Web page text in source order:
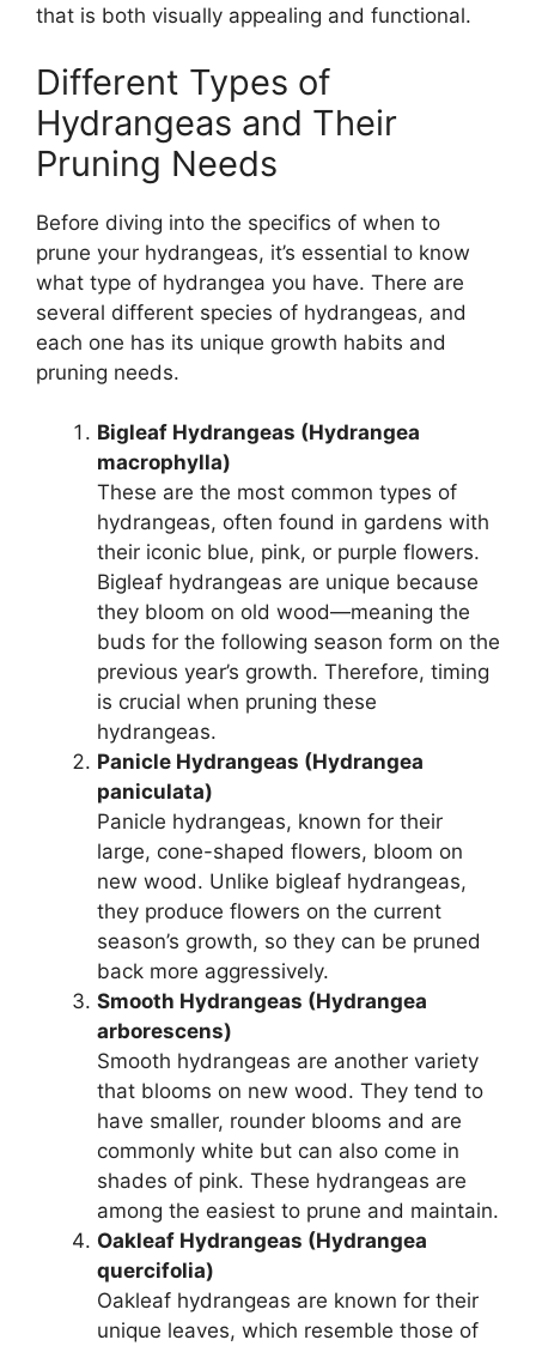
that is both visually appealing and functional.
Different Types of
Hydrangeas and Their
Pruning Needs
Before diving into the specifics of when to
prune your hydrangeas, it’s essential to know
what type of hydrangea you have. There are
several different species of hydrangeas, and
each one has its unique growth habits and
pruning needs.
Bigleaf Hydrangeas (Hydrangea
macrophylla)
These are the most common types of
hydrangeas, often found in gardens with
their iconic blue, pink, or purple flowers.
Bigleaf hydrangeas are unique because
they bloom on old wood—meaning the
buds for the following season form on the
previous year’s growth. Therefore, timing
is crucial when pruning these
hydrangeas.
Panicle Hydrangeas (Hydrangea
paniculata)
Panicle hydrangeas, known for their
large, cone-shaped flowers, bloom on
new wood. Unlike bigleaf hydrangeas,
they produce flowers on the current
season’s growth, so they can be pruned
back more aggressively.
Smooth Hydrangeas (Hydrangea
arborescens)
Smooth hydrangeas are another variety
that blooms on new wood. They tend to
have smaller, rounder blooms and are
commonly white but can also come in
shades of pink. These hydrangeas are
among the easiest to prune and maintain.
Oakleaf Hydrangeas (Hydrangea
quercifolia)
Oakleaf hydrangeas are known for their
unique leaves, which resemble those of